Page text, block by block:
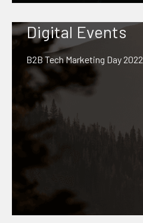
Digital Events
B2B Tech Marketing Day 2022